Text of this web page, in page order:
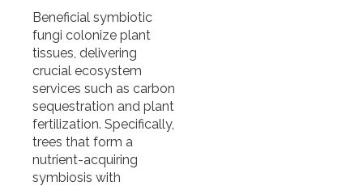
Beneficial symbiotic
fungi colonize plant
tissues, delivering
crucial ecosystem
services such as carbon
sequestration and plant
fertilization. Specifically,
trees that form a
nutrient-acquiring
symbiosis with